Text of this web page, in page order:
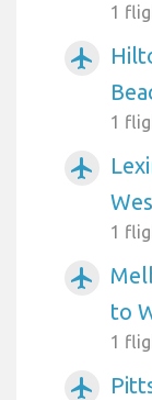
1
airplanemode_active
1
airplanemode_active
1
airplanemode_active
to
1
airplanemode_active